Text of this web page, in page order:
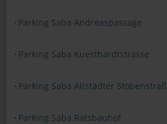
Parking Saba Andreaspassage
Parking Saba Kuesthardtstrasse
Parking Saba Altstädter
Parking Saba Ratsbauhof